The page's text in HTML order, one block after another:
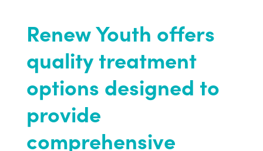
Renew Youth offers
quality treatment
options designed to
provide
comprehensive